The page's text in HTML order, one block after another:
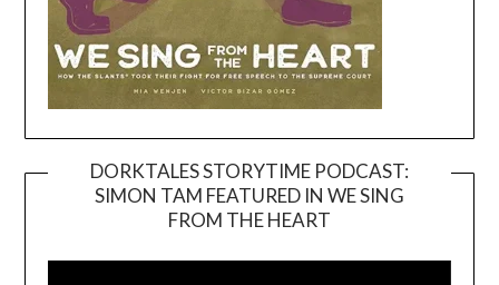
DORKTALES STORYTIME PODCAST:
SIMON TAM FEATURED IN WE SING
FROM THE HEART